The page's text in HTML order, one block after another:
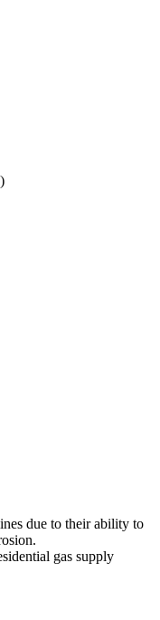
due to their ability to
gas supply